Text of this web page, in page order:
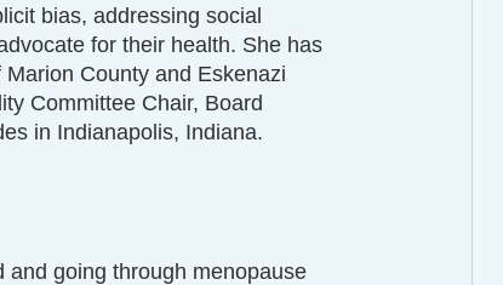
bias, addressing social
for their health. She has
County and Eskenazi
Committee Chair, Board
in Indianapolis, Indiana.
and going through menopause